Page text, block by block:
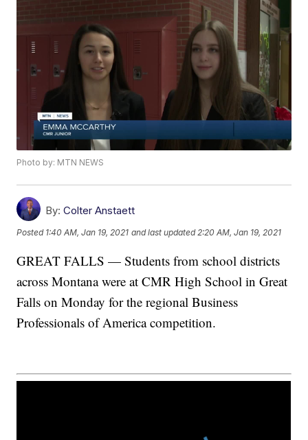
Photo by: MTN NEWS
By: Colter Anstaett
Posted 1:40 AM, Jan 19, 2021 and last updated 2:20 AM, Jan 19, 2021
GREAT FALLS — Students from school districts
across Montana were at CMR High School in Great
Falls on Monday for the regional Business
Professionals of America competition.